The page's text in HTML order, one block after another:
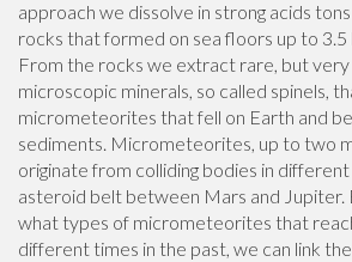
approach we dissolve in strong acids
rocks that formed on sea floors up to 3.5
From the rocks we extract rare, but
microscopic minerals, so called spinels,
micrometeorites that fell on Earth and
sediments. Micrometeorites, up to two
originate from colliding bodies in
asteroid belt between Mars and Jupiter.
what types of micrometeorites that
different times in the past, we can link